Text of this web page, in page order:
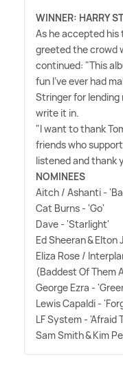
WINNER: HARRY
As he accepted
greeted the crowd
continued: "This
fun I've ever had
Stringer for lending
write it in.
"I want to thank
friends who
listened and thank
NOMINEES
Aitch / Ashanti -
Cat Burns - 'Go'
Dave - 'Starlight'
Ed Sheeran&Elton
Eliza Rose /
(Baddest Of Them
George Ezra -
Lewis Capaldi -
LF System - 'Afraid
Sam Smith&Kim